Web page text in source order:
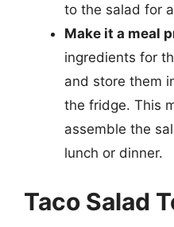
to the salad for
Make it a meal
ingredients for
and store them
the fridge. This
assemble the
lunch or dinner.
Taco Salad